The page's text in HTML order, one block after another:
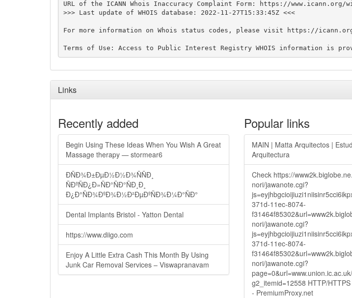
URL of the ICANN Whois Inaccuracy Complaint Form: https://www.icann.org/
>>> Last update of WHOIS database: 2022-11-27T15:33:45Z <<<
For more information on Whois status codes, please visit https://
Links
Recently added
Begin Using These Ideas When You Wish A Great
Massage therapy — stormear6
ÐÑÐ¾Ð±ÐµÐ½Ð½Ð¾ÑÑÐ¸
ÑÐºÑÐ¿Ð»ÑÐ°ÑÐ°ÑÐ¸Ð¸
Ð¿Ð°ÑÐ¾ÐºÐ¾Ð½Ð²ÐµÐºÑÐ¾Ð¼Ð°ÑÐ°
Dental Implants Bristol - Yatton Dental
https://www.diigo.com
Enjoy A Little Extra Cash This Month By Using
Junk Car Removal Services – Viswapranavam
Popular links
MAIN | Matta Arquitectos |
Arquitectura
Check https://
nori/jawanote.cgi?
371d-11ec-8074-
nori/jawanote.cgi?
371d-11ec-8074-
nori/jawanote.cgi?
g2_itemid=12558 HTTP/
- PremiumProxy.net